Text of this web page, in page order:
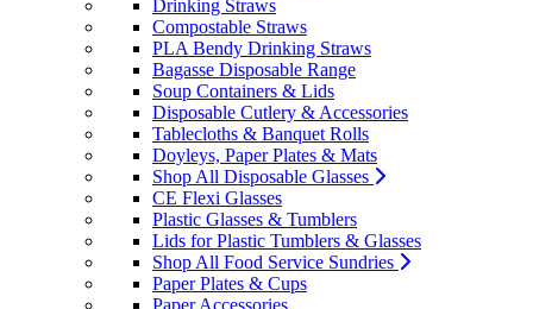
Drinking Straws
Compostable Straws
PLA Bendy Drinking Straws
Bagasse Disposable Range
Soup Containers & Lids
Disposable Cutlery & Accessories
Tablecloths & Banquet Rolls
Doyleys, Paper Plates & Mats
Shop All Disposable Glasses
CE Flexi Glasses
Plastic Glasses & Tumblers
Lids for Plastic Tumblers & Glasses
Shop All Food Service Sundries
Paper Plates & Cups
Paper Accessories